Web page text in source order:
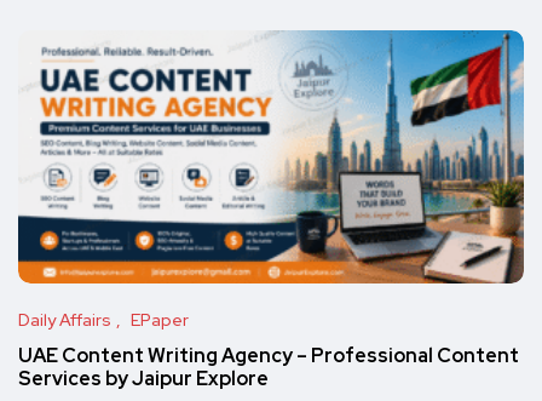
Daily Affairs EPaper
UAE Content Writing Agency – Professional Content
Services by Jaipur Explore